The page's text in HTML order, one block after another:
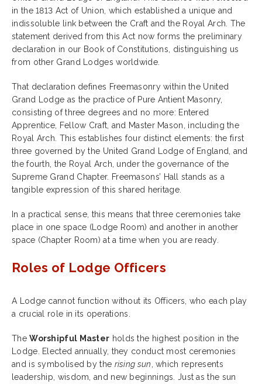
in the 1813 Act of Union, which established a unique and
indissoluble link between the Craft and the Royal Arch. The
statement derived from this Act now forms the preliminary
declaration in our Book of Constitutions, distinguishing us
from other Grand Lodges worldwide.
That declaration defines Freemasonry within the United
Grand Lodge as the practice of Pure Antient Masonry,
consisting of three degrees and no more: Entered
Apprentice, Fellow Craft, and Master Mason, including the
Royal Arch. This establishes four distinct elements: the first
three governed by the United Grand Lodge of England, and
the fourth, the Royal Arch, under the governance of the
Supreme Grand Chapter. Freemasons’ Hall stands as a
tangible expression of this shared heritage.
In a practical sense, this means that three ceremonies take
place in one space (Lodge Room) and another in another
space (Chapter Room) at a time when you are ready.
Roles of Lodge Officers
A Lodge cannot function without its Officers, who each play
a crucial role in its operations.
TheWorshipful Master holds the highest position in the
Lodge. Elected annually, they conduct most ceremonies
and is symbolised by the rising sun , which represents
leadership, wisdom, and new beginnings. Just as the sun